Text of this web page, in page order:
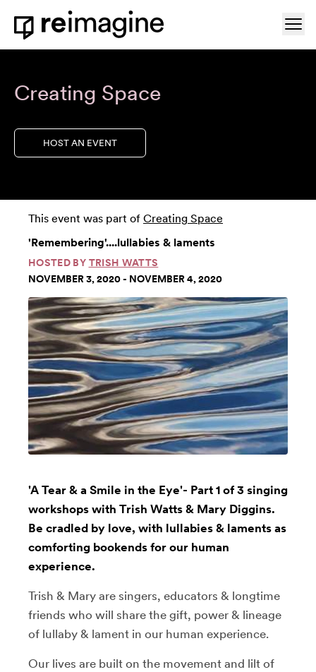
Skip to content
Home
Creating Space
HOST AN EVENT
This event was part of Creating Space
'Remembering'....lullabies & laments
HOSTED BY TRISH WATTS
NOVEMBER 3, 2020 - NOVEMBER 4, 2020
'A Tear & a Smile in the Eye'- Part 1 of 3 singing
workshops with Trish Watts & Mary Diggins.
Be cradled by love, with lullabies & laments as
comforting bookends for our human
experience.
Trish & Mary are singers, educators & longtime
friends who will share the gift, power & lineage
of lullaby & lament in our human experience.
Our lives are built on the movement and lilt of